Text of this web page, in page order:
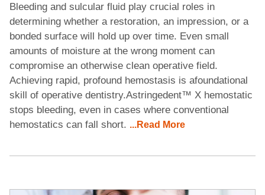
Bleeding and sulcular fluid play crucial roles in
determining whether a restoration, an impression, or a
bonded surface will hold up over time. Even small
amounts of moisture at the wrong moment can
compromise an otherwise clean operative field.
Achieving rapid, profound hemostasis is afoundational
skill of operative dentistry.Astringedent™ X hemostatic
stops bleeding, even in cases where conventional
hemostatics can fall short. ...Read More